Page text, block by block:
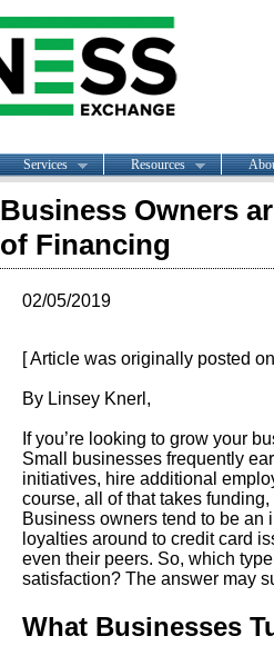
Services Resources
Business Owners
of Financing
02/05/2019
[ Article was originally posted
By Linsey Knerl,
If you’re looking to grow your
Small businesses frequently
initiatives, hire additional
course, all of that takes
Business owners tend to be
loyalties around to credit card
even their peers. So, which
satisfaction? The answer may
What Businesses